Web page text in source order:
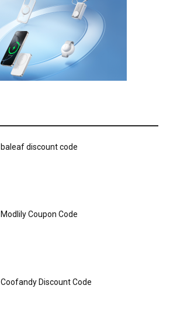
baleaf discount code
Modlily Coupon Code
Coofandy Discount Code